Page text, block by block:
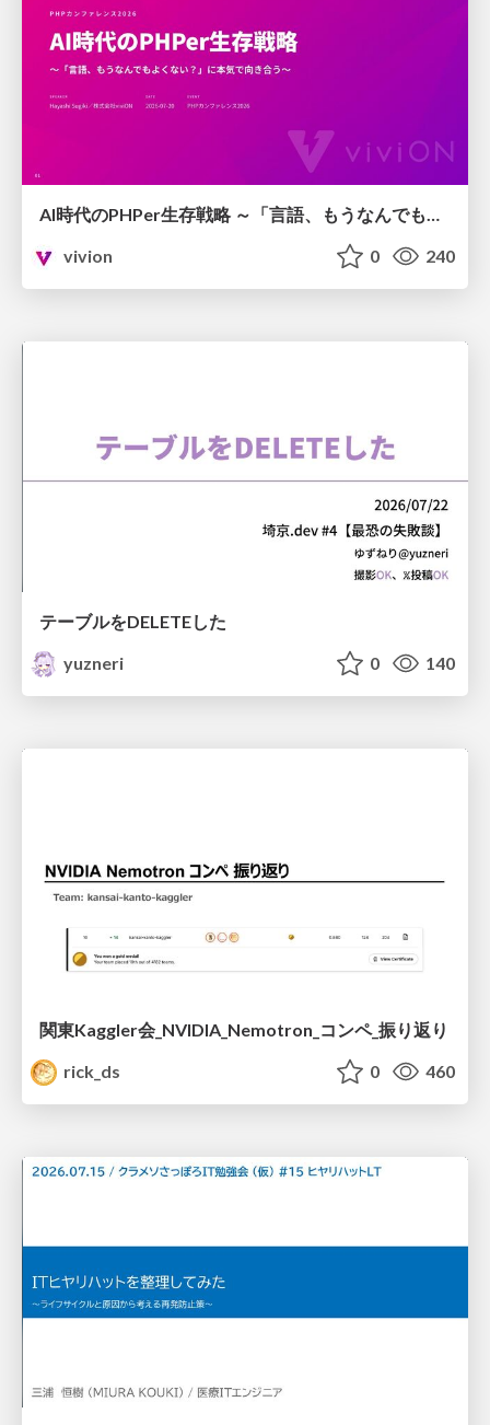
AI時代のPHPer生存戦略 ～「言語、もうなんでもよくない？」に本気で向き合う～
vivion
0 240
テーブルをDELETEした
yuzneri
0 140
関東Kaggler会_NVIDIA_Nemotron_コンペ_振り返り
rick_ds
0 460